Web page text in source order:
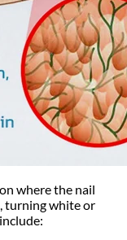
where the nail
turning white or